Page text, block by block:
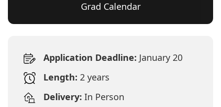
Grad Calendar
Application Deadline: January 20
Length: 2 years
Delivery: In Person